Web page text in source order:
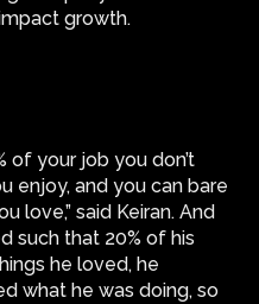
growth.
of your job you don’t
enjoy, and you can bare
love,” said Keiran. And
such that 20% of his
he loved, he
what he was doing, so